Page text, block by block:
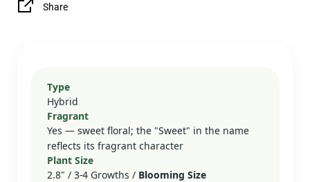
Share
Type
Hybrid
Fragrant
Yes — sweet floral; the "Sweet" in the name
reflects its fragrant character
Plant Size
2.8" / 3-4 Growths / Blooming Size